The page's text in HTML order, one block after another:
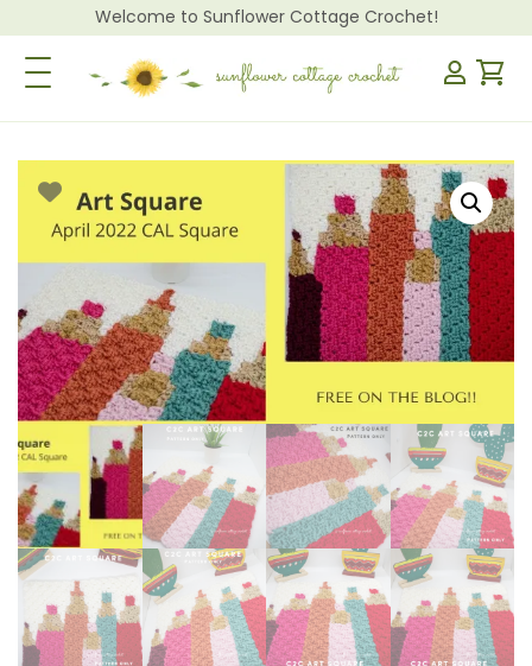
Welcome to Sunflower Cottage Crochet!
Toggle Navigation